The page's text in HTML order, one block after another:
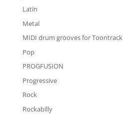
Latin
Metal
MIDI drum grooves for Toontrack
Pop
PROGFUSION
Progressive
Rock
Rockabilly